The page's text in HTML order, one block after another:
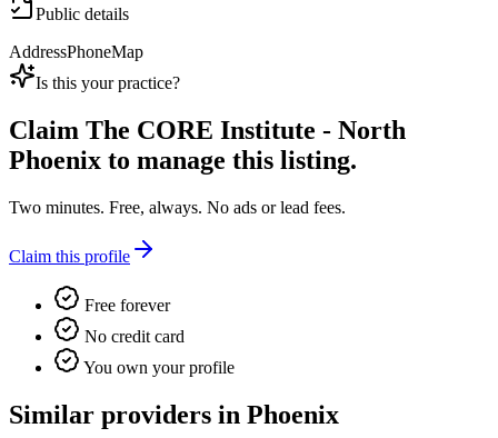
Public details
AddressPhoneMap
Is this your practice?
Claim The CORE Institute - North
Phoenix to manage this listing.
Two minutes. Free, always. No ads or lead fees.
Claim this profile
Free forever
No credit card
You own your profile
Similar providers in Phoenix